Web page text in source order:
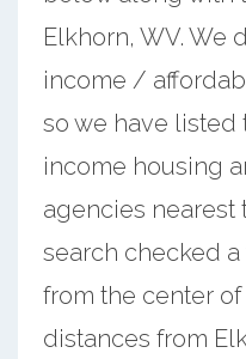
Elkhorn, WV. We
income /
so we have listed
income housing
agencies nearest
search checked
from the center of
distances from